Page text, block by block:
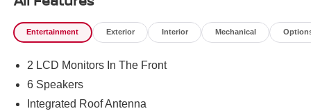
PACKAGE -inc: Bed Under-Rail Lighting, Remote Engine
Starter, 120V Power Outlet in Bed, Heated Front Seats,
Locking Glove Box, Utili-Track System, 2 adjustable tie-
Harness, HVAC - Dual-Zone Front Auto A/C, I-Key
w/Request Switches on O/S Handles, Full-function,
Entertainment Exterior Interior Mechanical
2 LCD Monitors In The Front
6 Speakers
Integrated Roof Antenna